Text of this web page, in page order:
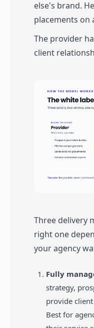
else's brand.
placements on
The provider
client
Three delivery
right one
your agency
Fully
strategy,
provide
Best for